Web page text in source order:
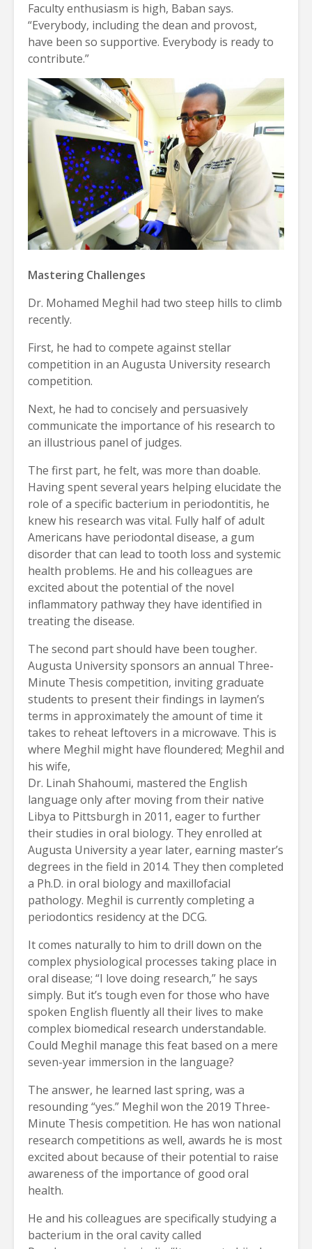
Faculty enthusiasm is high, Baban says.
“Everybody, including the dean and provost,
have been so supportive. Everybody is ready to
contribute.”
Mastering Challenges
Dr. Mohamed Meghil had two steep hills to climb
recently.
First, he had to compete against stellar
competition in an Augusta University research
competition.
Next, he had to concisely and persuasively
communicate the importance of his research to
an illustrious panel of judges.
The first part, he felt, was more than doable.
Having spent several years helping elucidate the
role of a specific bacterium in periodontitis, he
knew his research was vital. Fully half of adult
Americans have periodontal disease, a gum
disorder that can lead to tooth loss and systemic
health problems. He and his colleagues are
excited about the potential of the novel
inflammatory pathway they have identified in
treating the disease.
The second part should have been tougher.
Augusta University sponsors an annual Three-
Minute Thesis competition, inviting graduate
students to present their findings in laymen’s
terms in approximately the amount of time it
takes to reheat leftovers in a microwave. This is
where Meghil might have floundered; Meghil and
his wife,
Dr. Linah Shahoumi, mastered the English
language only after moving from their native
Libya to Pittsburgh in 2011, eager to further
their studies in oral biology. They enrolled at
Augusta University a year later, earning master’s
degrees in the field in 2014. They then completed
a Ph.D. in oral biology and maxillofacial
pathology. Meghil is currently completing a
periodontics residency at the DCG.
It comes naturally to him to drill down on the
complex physiological processes taking place in
oral disease; “I love doing research,” he says
simply. But it’s tough even for those who have
spoken English fluently all their lives to make
complex biomedical research understandable.
Could Meghil manage this feat based on a mere
seven-year immersion in the language?
The answer, he learned last spring, was a
resounding “yes.” Meghil won the 2019 Three-
Minute Thesis competition. He has won national
research competitions as well, awards he is most
excited about because of their potential to raise
awareness of the importance of good oral
health.
He and his colleagues are specifically studying a
bacterium in the oral cavity called